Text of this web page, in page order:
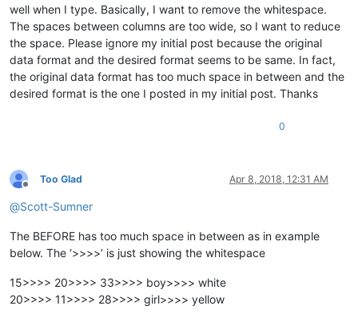
well when I type. Basically, I want to remove the whitespace.
The spaces between columns are too wide, so I want to reduce
the space. Please ignore my initial post because the original
data format and the desired format seems to be same. In fact,
the original data format has too much space in between and the
desired format is the one I posted in my initial post. Thanks
0
Offline
Too Glad Apr 8, 2018, 12:31 AM
@Scott-Sumner
The BEFORE has too much space in between as in example
below. The ‘>>>>’ is just showing the whitespace
15>>>> 20>>>> 33>>>> boy>>>> white
20>>>> 11>>>> 28>>>> girl>>>> yellow